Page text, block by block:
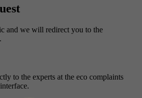
and we will redirect you to the
to the experts at the eco complaints